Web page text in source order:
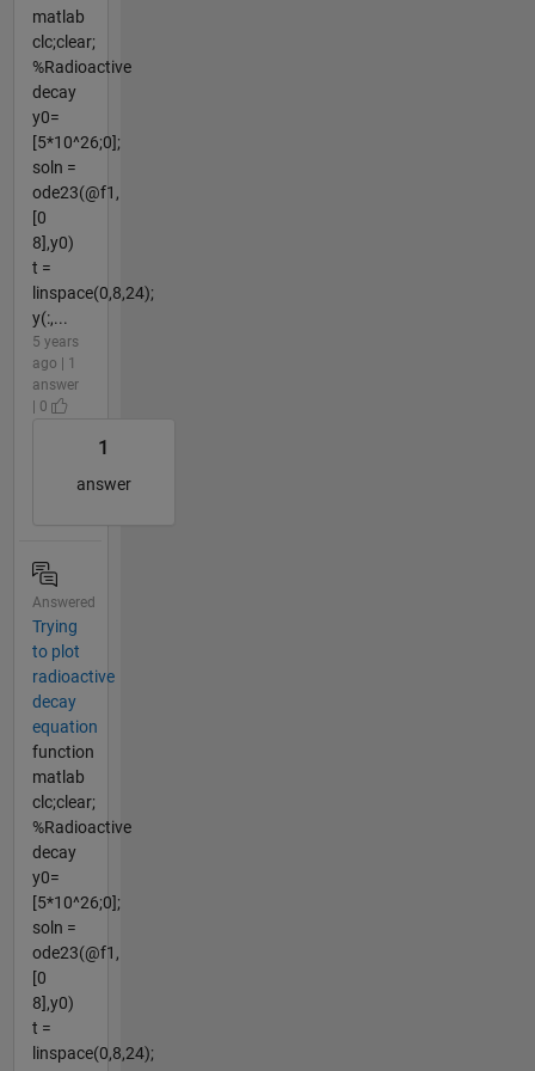
matlab
clc;clear;
%Radioactive
decay
y0=
[5*10^26;0];
soln =
ode23(@f1,
[0
8],y0)
t =
linspace(0,8,24);
y(:,...
5 years
ago | 1
answer
| 0
1
answer
Answered
Trying
to plot
radioactive
decay
equation
function
matlab
clc;clear;
%Radioactive
decay
y0=
[5*10^26;0];
soln =
ode23(@f1,
[0
8],y0)
t =
linspace(0,8,24);